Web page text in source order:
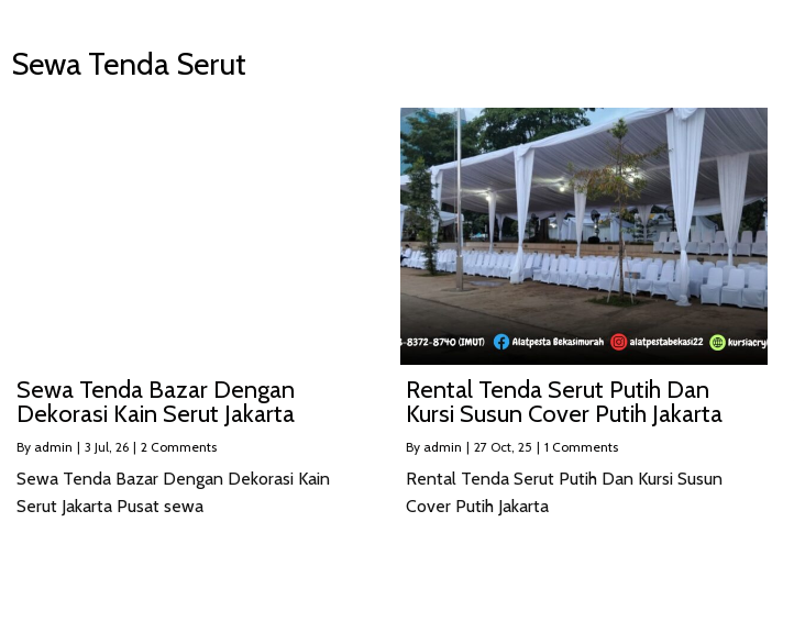
Sewa Tenda Serut
Sewa Tenda Bazar Dengan
Dekorasi Kain Serut Jakarta
By admin | 3 Jul, 26 | 2 Comments
Sewa Tenda Bazar Dengan Dekorasi Kain
Serut Jakarta Pusat sewa
Rental Tenda Serut Putih Dan
Kursi Susun Cover Putih Jakarta
By admin | 27 Oct, 25 | 1 Comments
Rental Tenda Serut Putih Dan Kursi Susun
Cover Putih Jakarta